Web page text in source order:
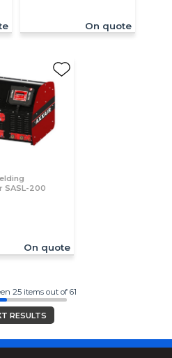
On quote
SASL-200
On quote
25 items out of 61
RESULTS